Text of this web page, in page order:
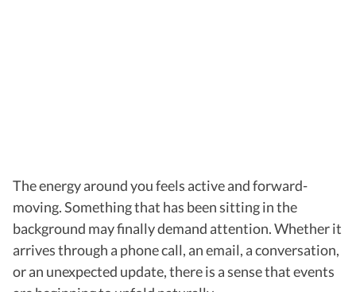
The energy around you feels active and forward-
moving. Something that has been sitting in the
background may finally demand attention. Whether it
arrives through a phone call, an email, a conversation,
or an unexpected update, there is a sense that events